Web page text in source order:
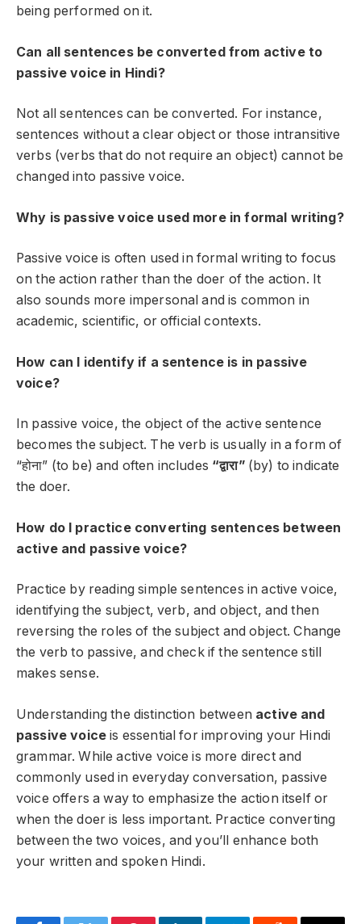
being performed on it.
Can all sentences be converted from active to
passive voice in Hindi?
Not all sentences can be converted. For instance,
sentences without a clear object or those intransitive
verbs (verbs that do not require an object) cannot be
changed into passive voice.
Why is passive voice used more in formal writing?
Passive voice is often used in formal writing to focus
on the action rather than the doer of the action. It
also sounds more impersonal and is common in
academic, scientific, or official contexts.
How can I identify if a sentence is in passive
voice?
In passive voice, the object of the active sentence
becomes the subject. The verb is usually in a form of
“होना” (to be) and often includes “द्वारा”(by) to indicate
the doer.
How do I practice converting sentences between
active and passive voice?
Practice by reading simple sentences in active voice,
identifying the subject, verb, and object, and then
reversing the roles of the subject and object. Change
the verb to passive, and check if the sentence still
makes sense.
Understanding the distinction between active and
passive voice is essential for improving your Hindi
grammar. While active voice is more direct and
commonly used in everyday conversation, passive
voice offers a way to emphasize the action itself or
when the doer is less important. Practice converting
between the two voices, and you’ll enhance both
your written and spoken Hindi.